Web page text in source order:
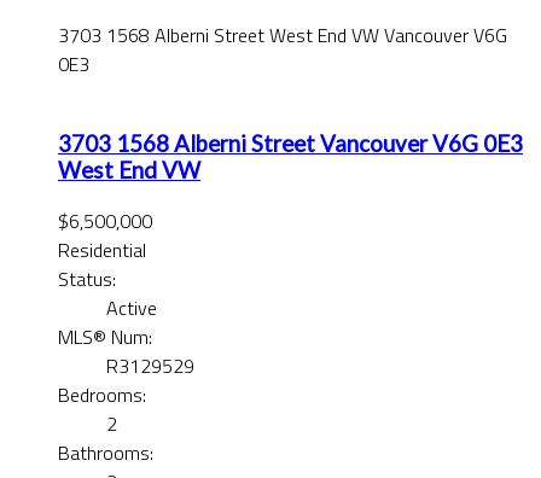
3703 1568 Alberni StreetWest End VWVancouverV6G
0E3
3703 1568 Alberni StreetVancouverV6G 0E3
West End VW
$6,500,000
Residential
Status:
Active
MLS® Num:
R3129529
Bedrooms:
2
Bathrooms: